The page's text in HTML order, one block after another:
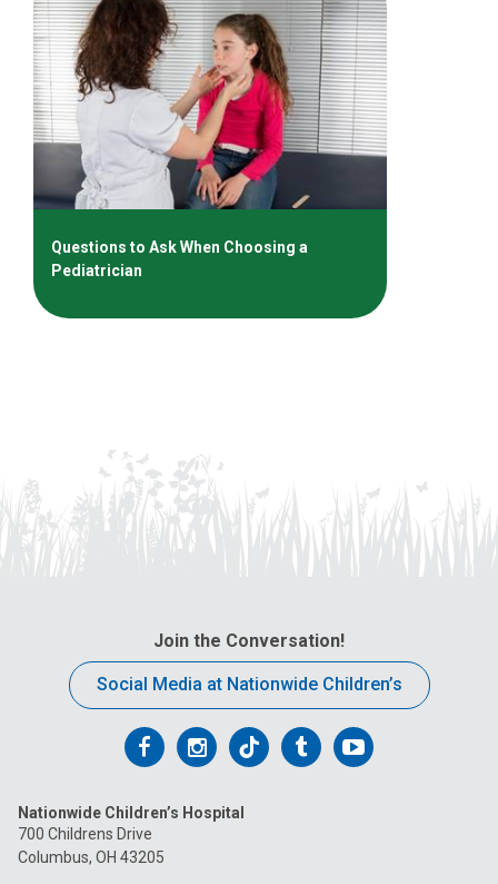
Questions to Ask When Choosing a
Pediatrician
Join the Conversation!
Social Media at Nationwide Children’s
Follow
on
Facebook
Follow
on
Follow
on
FollowFollow
Nationwide Children’s Hospital
700 Childrens Drive
Columbus, OH 43205